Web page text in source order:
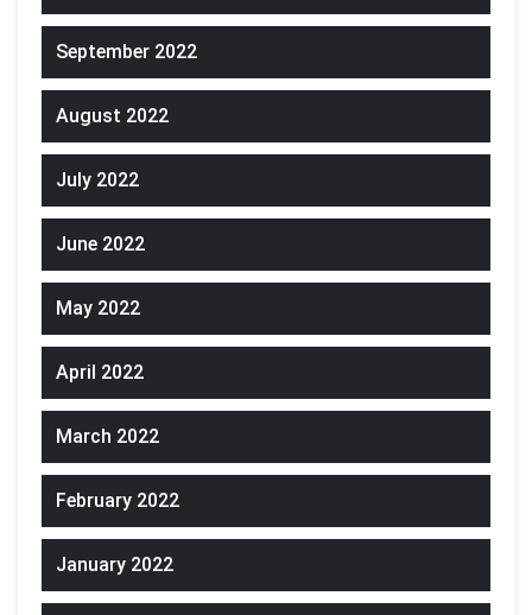
September 2022
August 2022
July 2022
June 2022
May 2022
April 2022
March 2022
February 2022
January 2022